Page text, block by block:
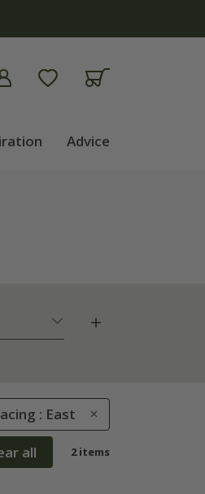
Advice
: East
all 2 items